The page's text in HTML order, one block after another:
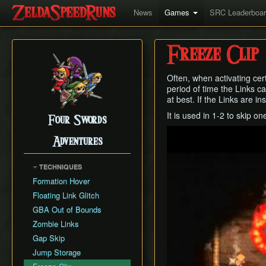
News Games SRC
Four Swords
Adventures
TECHNIQUES
Formation Hover
Floating Link Glitch
GBA Out of Bounds
Zombie Links
Gap Skip
Jump Storage
Freeze Clip
Often, when activating
period of time the Links
at best. If the Links are
It is used in 1-2 to skip